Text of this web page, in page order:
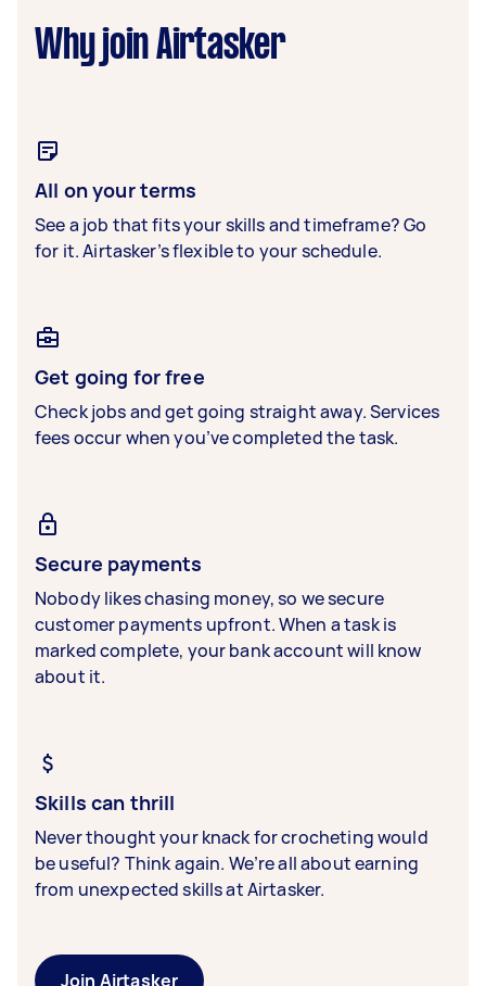
Why join Airtasker
All on your terms
See a job that fits your skills and timeframe? Go
for it. Airtasker’s flexible to your schedule.
Get going for free
Check jobs and get going straight away. Services
fees occur when you’ve completed the task.
Secure payments
Nobody likes chasing money, so we secure
customer payments upfront. When a task is
marked complete, your bank account will know
about it.
Skills can thrill
Never thought your knack for crocheting would
be useful? Think again. We’re all about earning
from unexpected skills at Airtasker.
Join Airtasker